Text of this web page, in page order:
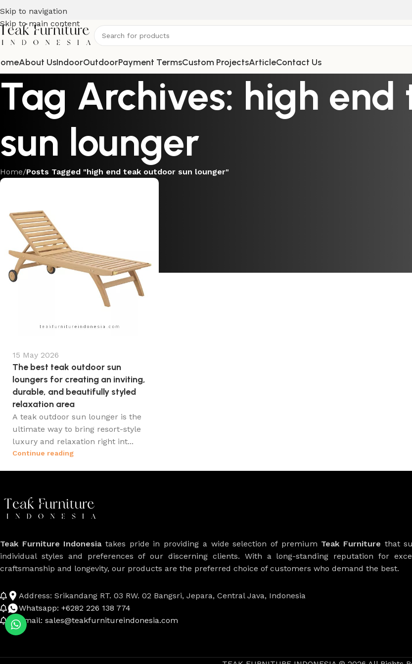
Skip to navigation
Skip to main content
About UsIndoorOutdoorPayment TermsCustom ProjectsArticleContact Us
Tag Archives: high
sun lounger
Home/Posts Tagged "high end teak outdoor sun lounger"
15 May 2026
The best teak outdoor sun
loungers for creating an inviting,
durable, and beautifully styled
relaxation area
A teak outdoor sun lounger is the
ultimate way to bring resort-style
luxury and relaxation right int...
Continue reading
Teak Furniture Indonesiatakes pride in providing a wide selection of premium Teak Furniture that
individual styles and preferences of our discerning clients. With a long-standing reputation for
craftsmanship and longevity, our products are the preferred choice of customers who demand the best.
Address: Srikandang RT. 03 RW. 02 Bangsri, Jepara, Central Java, Indonesia
Whatsapp: +6282 226 138 774
Email: sales@teakfurnitureindonesia.com